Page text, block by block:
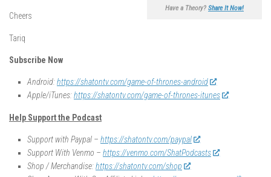
Have a Theory? Share It Now!
Cheers
Tariq
Subscribe Now
Android:https://shatontv.com/game-of-thrones-android
Apple/iTunes:https://shatontv.com/game-of-thrones-itunes
Help Support the Podcast
Support with Paypal – https://shatontv.com/paypal
Support With Venmo – https://venmo.com/ShatPodcasts
Shop / Merchandise:https://shatontv.com/shop